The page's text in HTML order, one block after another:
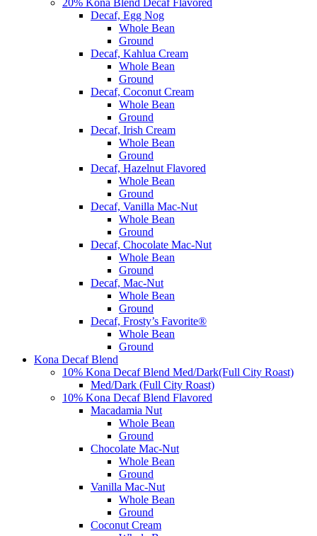
20% Kona Blend Decaf Flavored
Decaf, Egg Nog
Whole Bean
Ground
Decaf, Kahlua Cream
Whole Bean
Ground
Decaf, Coconut Cream
Whole Bean
Ground
Decaf, Irish Cream
Whole Bean
Ground
Decaf, Hazelnut Flavored
Whole Bean
Ground
Decaf, Vanilla Mac-Nut
Whole Bean
Ground
Decaf, Chocolate Mac-Nut
Whole Bean
Ground
Decaf, Mac-Nut
Whole Bean
Ground
Decaf, Frosty’s Favorite®
Whole Bean
Ground
Kona Decaf Blend
10% Kona Decaf Blend Med/Dark(Full City Roast)
Med/Dark (Full City Roast)
10% Kona Decaf Blend Flavored
Macadamia Nut
Whole Bean
Ground
Chocolate Mac-Nut
Whole Bean
Ground
Vanilla Mac-Nut
Whole Bean
Ground
Coconut Cream